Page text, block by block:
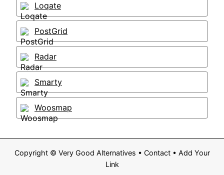
Loqate
PostGrid
Radar
Smarty
Woosmap
Copyright © Very Good Alternatives • Contact• Add Your
Link